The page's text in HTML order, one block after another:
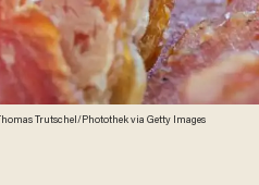
Thomas Trutschel/Photothek via Getty Images